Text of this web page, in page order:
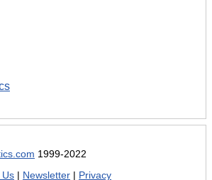
1999-2022
Us Newsletter Privacy